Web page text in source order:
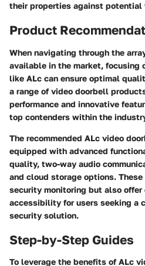
their properties against potential
Product
When navigating through the
available in the market, focusing
like ALc can ensure optimal
a range of video doorbell
performance and innovative
top contenders within the
The recommended ALc video
equipped with advanced
quality, two-way audio
and cloud storage options.
security monitoring but also offer
accessibility for users seeking a
security solution.
Step-by-Step Guides
To leverage the benefits of ALc